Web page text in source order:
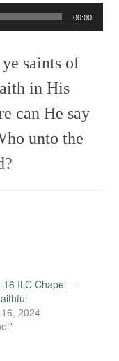
00:00
saints of
in His
can He say
unto the
16 ILC Chapel —
2024